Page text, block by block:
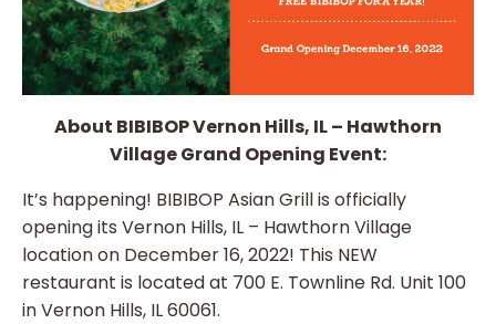
About BIBIBOP Vernon Hills, IL – Hawthorn
Village Grand Opening Event:
It’s happening! BIBIBOP Asian Grill is officially
opening its Vernon Hills, IL – Hawthorn Village
location on December 16, 2022! This NEW
restaurant is located at 700 E. Townline Rd. Unit 100
in Vernon Hills, IL 60061.